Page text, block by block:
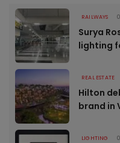
RAILWAYS
Surya
lighting
REAL ESTATE
Hilton
brand in
LIGHTING